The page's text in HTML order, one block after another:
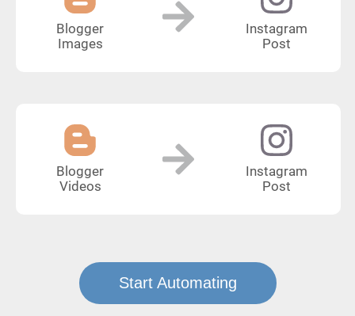
Blogger
Images
Instagram
Post
Blogger
Videos
Instagram
Post
Start Automating